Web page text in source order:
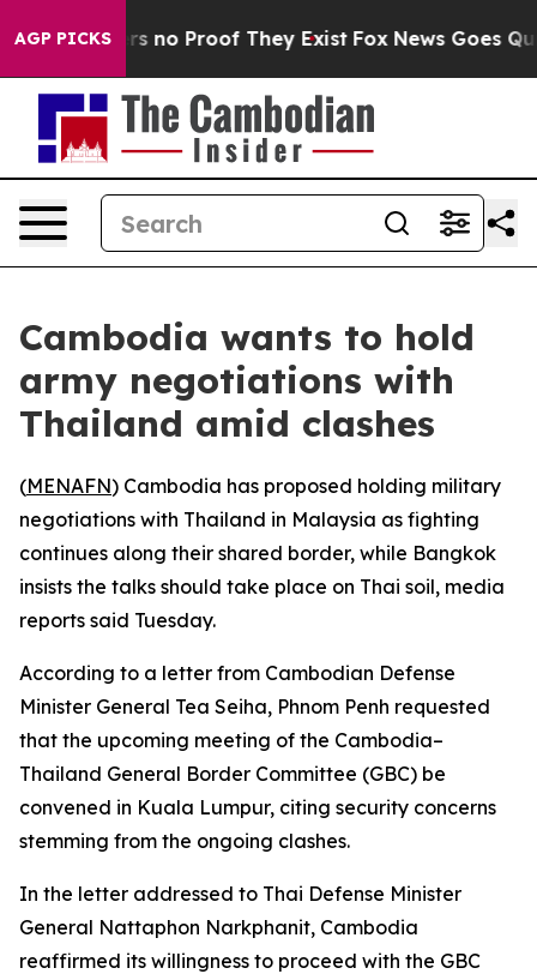
AGP PICKS
but Offers no Proof They Exist Fox News Goes
Cambodia wants to hold
army negotiations with
Thailand amid clashes
(MENAFN) Cambodia has proposed holding military
negotiations with Thailand in Malaysia as fighting
continues along their shared border, while Bangkok
insists the talks should take place on Thai soil, media
reports said Tuesday.
According to a letter from Cambodian Defense
Minister General Tea Seiha, Phnom Penh requested
that the upcoming meeting of the Cambodia–
Thailand General Border Committee (GBC) be
convened in Kuala Lumpur, citing security concerns
stemming from the ongoing clashes.
In the letter addressed to Thai Defense Minister
General Nattaphon Narkphanit, Cambodia
reaffirmed its willingness to proceed with the GBC